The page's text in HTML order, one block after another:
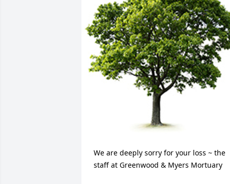
We are deeply sorry for your loss ~ the
staff at Greenwood & Myers Mortuary